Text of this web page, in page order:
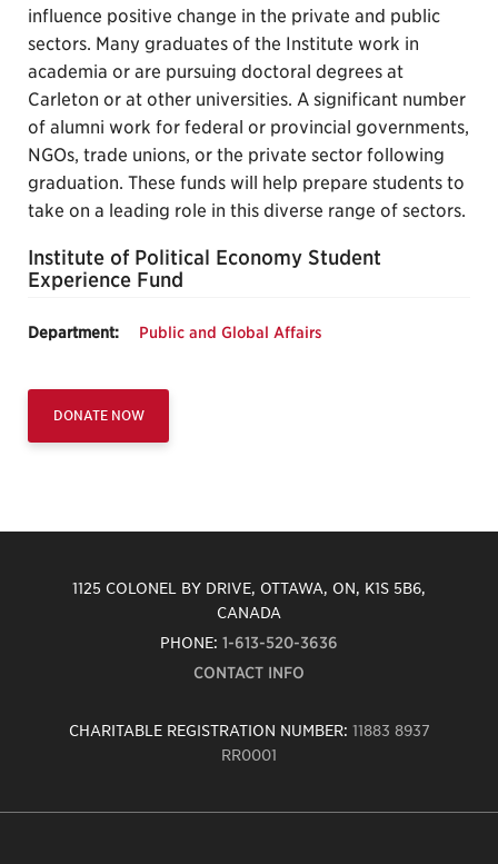
influence positive change in the private and public
sectors. Many graduates of the Institute work in
academia or are pursuing doctoral degrees at
Carleton or at other universities. A significant number
of alumni work for federal or provincial governments,
NGOs, trade unions, or the private sector following
graduation. These funds will help prepare students to
take on a leading role in this diverse range of sectors.
Institute of Political Economy Student
Experience Fund
Department: Public and Global Affairs
DONATE NOW
1125 COLONEL BY DRIVE, OTTAWA, ON, K1S 5B6,
CANADA
PHONE: 1-613-520-3636
CONTACT INFO
CHARITABLE REGISTRATION NUMBER: 11883 8937
RR0001